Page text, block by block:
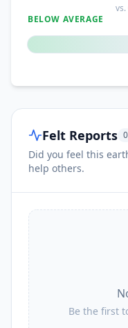
vs.
BELOW AVERAGE
Felt Reports 0
Did you feel this
help others.
Be the first